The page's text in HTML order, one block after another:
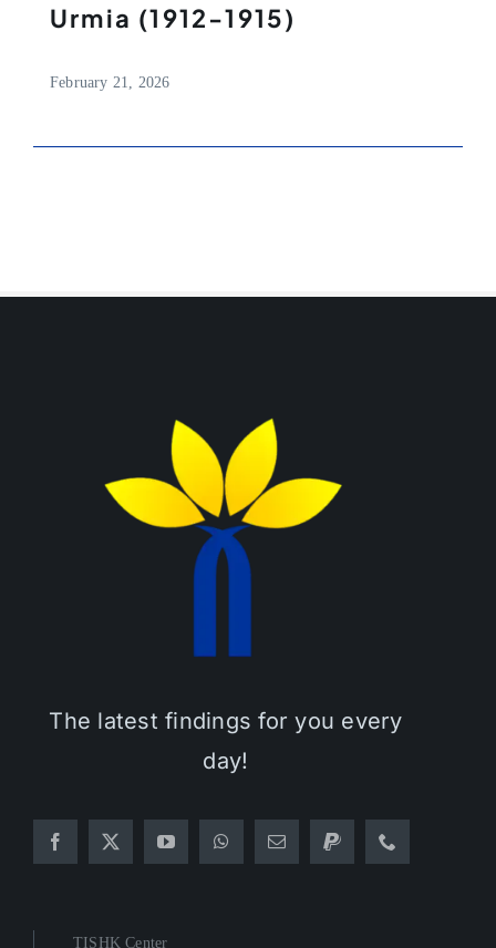
Urmia (1912-1915)
February 21, 2026
The latest findings for you every
day!
TISHK Center